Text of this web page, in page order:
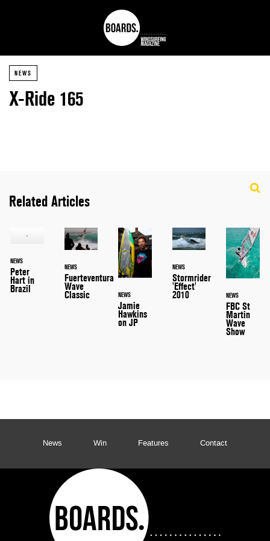
NEWS
X-Ride 165
Related Articles
NEWS
Peter
Hart in
Brazil
NEWS
Fuerteventura
Wave
Classic NEWS
Jamie
Hawkins
on JP
NEWS
Stormrider
'Effect'
2010 NEWS
FBC St
Martin
Wave
Show
News Win Features Contact